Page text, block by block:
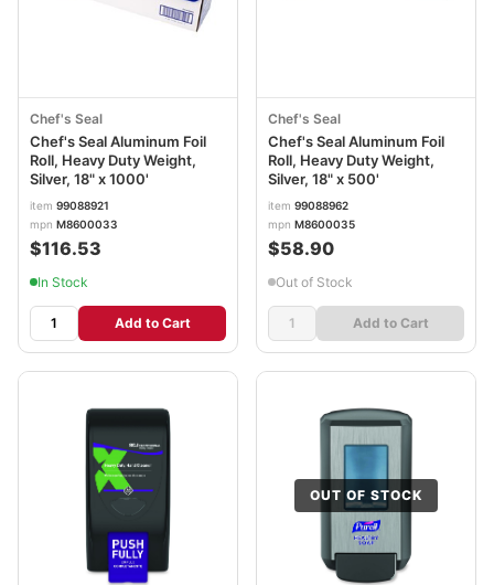
Chef's Seal
Chef's Seal Aluminum Foil
Roll, Heavy Duty Weight,
Silver, 18" x 1000'
item 99088921
mpn M8600033
$116.53
In Stock
Add to Cart
Chef's Seal
Chef's Seal Aluminum Foil
Roll, Heavy Duty Weight,
Silver, 18" x 500'
item 99088962
mpn M8600035
$58.90
Out of Stock
Add to Cart
OUT OF STOCK